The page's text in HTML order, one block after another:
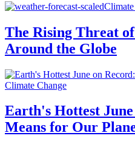
The Rising Threat
Around the Globe
Climate Change
Earth's Hottest
Means for Our